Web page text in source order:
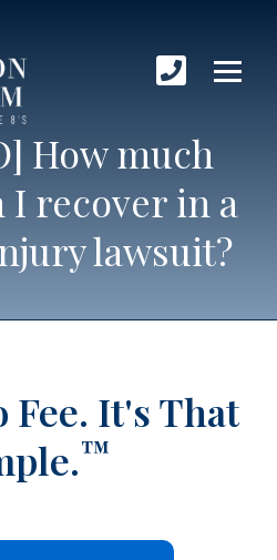
How much
I recover in a
lawsuit?
Fee. It's That
™